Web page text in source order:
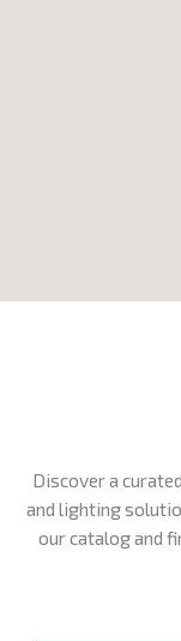
Discover a
and lighting
our catalog and